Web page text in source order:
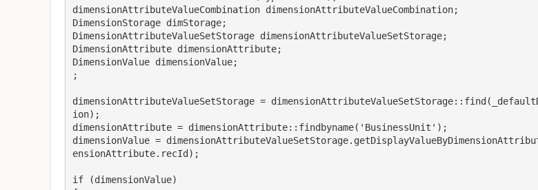
dimensionAttributeValueCombination dimensionAttributeValueCombination;
DimensionStorage dimStorage;
DimensionAttributeValueSetStorage dimensionAttributeValueSetStorage;
DimensionAttribute dimensionAttribute;
DimensionValue dimensionValue;
;
dimensionAttributeValueSetStorage =
ion);
dimensionAttribute = dimensionAttribute::findbyname('BusinessUnit');
dimensionValue =
ensionAttribute.recId);
if (dimensionValue)